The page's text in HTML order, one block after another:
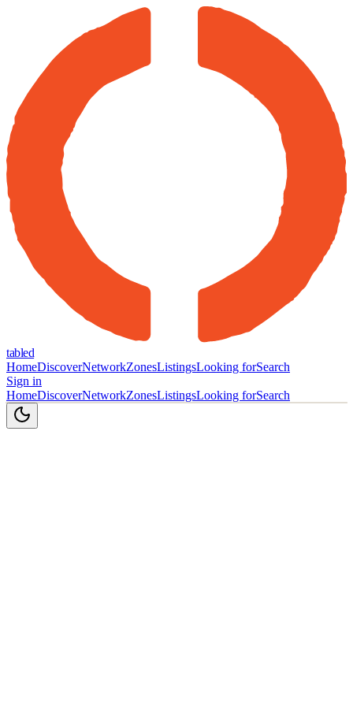
tabled
HomeDiscoverNetworkZonesListingsLooking forSearch
Sign in
HomeDiscoverNetworkZonesListingsLooking forSearch